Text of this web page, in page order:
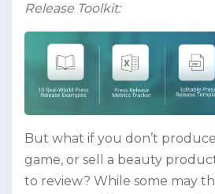
Release Toolkit:
But what if you don’t
game, or sell a beauty
to review? While some may